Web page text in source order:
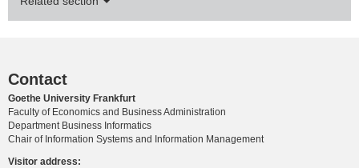
Contact
Goethe University Frankfurt
Faculty of Economics and Business Administration
Department Business Informatics
Chair of Information Systems and Information Management
Visitor address: